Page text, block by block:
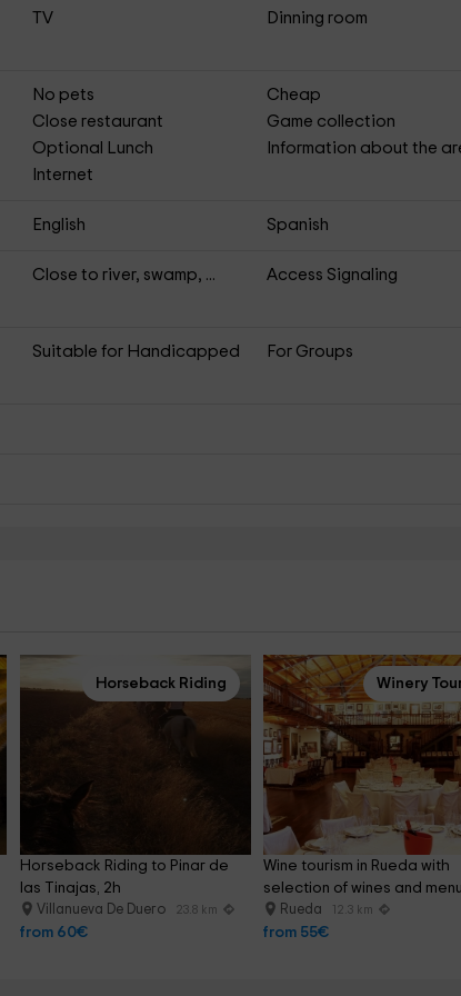
TV
Dinning room
No pets
Cheap
Close restaurant
Game collection
Optional Lunch
Information about the
Internet
English Spanish
Close to river, swamp, ...
Access Signaling
Suitable for Handicapped
For Groups
Horseback Riding
Horseback Riding to Pinar de
las Tinajas, 2h
Villanueva De Duero 23.8 km
from 60€
Winery
Wine tourism in Rueda with
selection of wines and
Rueda 12.3 km
from 55€